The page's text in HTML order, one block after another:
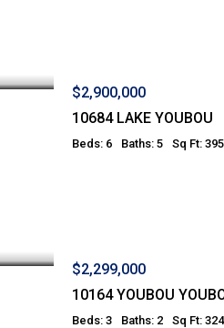
$2,900,000
10684 LAKE YOUBOU
Beds: 6 Baths: 5 Sq Ft:
$2,299,000
10164 YOUBOU
Beds: 3 Baths: 2 Sq Ft: